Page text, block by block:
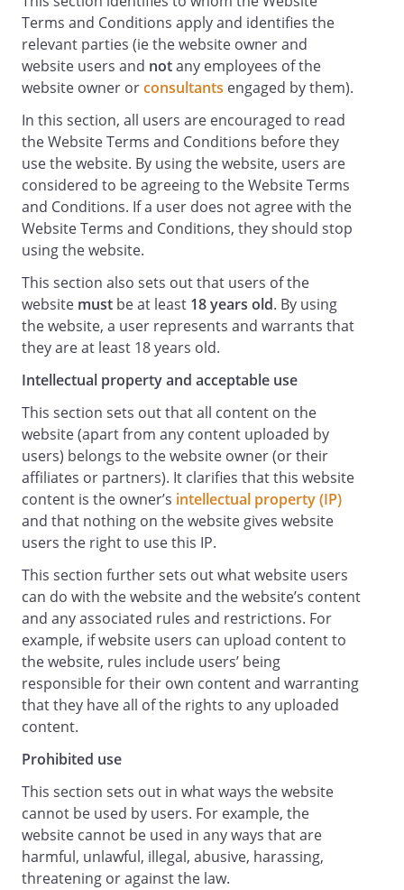
governmental order;
making, transmitting or storing electronic
copies of Content protected by copyright
without the permission of the owner.
Availability of the Website and
Disclaimers
Any online facilities, tools, services or
information that makes available
through the Website (the
Service
) is provided "as is" and on an "as
available" basis. We give no warranty that
the Service will be free of defects and/or
faults. To the maximum extent permitted
by the law, we provide no warranties
(express or implied) of fitness for a
particular purpose, accuracy of
information, compatibility and
satisfactory quality. is under no
obligation to update information on the
Website.
Whilst uses reasonable endeavours to
ensure that the Website is secure and
free of errors, viruses and other malware,
we give no warranty or guaranty in that
regard and all Users take responsibility
for their own security, that of their
personal details and their computers.
accepts no liability for any disruption or
non-availability of the Website.
reserves the right to alter, suspend or
discontinue any part (or the whole) of the
Website including, but not limited to, any
terms and conditions shall continue to
apply to any modified version of the
Website unless it is expressly stated
otherwise.
Limitation of Liability
Nothing in these terms and conditions
Terms and Conditions apply and identifies the
relevant parties (ie the website owner and
website users and notany employees of the
website owner orconsultants engaged by them).
In this section, all users are encouraged to read
the Website Terms and Conditions before they
use the website. By using the website, users are
considered to be agreeing to the Website Terms
and Conditions. If a user does not agree with the
Website Terms and Conditions, they should stop
using the website.
This section also sets out that users of the
website must be at least 18 years old. By using
the website, a user represents and warrants that
they are at least 18 years old.
Intellectual property and acceptable use
This section sets out that all content on the
website (apart from any content uploaded by
users) belongs to the website owner (or their
affiliates or partners). It clarifies that this website
content is the owner’s intellectual property (IP)
and that nothing on the website gives website
users the right to use this IP.
This section further sets out what website users
can do with the website and the website’s content
and any associated rules and restrictions. For
example, if website users can upload content to
the website, rules include users’ being
responsible for their own content and warranting
that they have all of the rights to any uploaded
content.
Prohibited use
This section sets out in what ways the website
cannot be used by users. For example, the
website cannot be used in any ways that are
harmful, unlawful, illegal, abusive, harassing,
threatening or against the law.